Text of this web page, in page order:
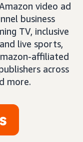
video ad
business
TV, inclusive
live sports,
affiliated
across
more.